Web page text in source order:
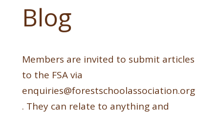
Blog
Members are invited to submit articles
to the FSA via
enquiries@forestschoolassociation.org
. They can relate to anything and